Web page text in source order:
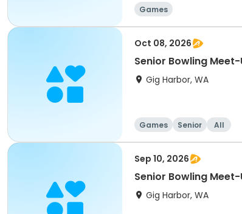
Games
Oct 08, 2026
Senior Bowling
Gig Harbor, WA
Games Senior All
Sep 10, 2026
Senior Bowling
Gig Harbor, WA